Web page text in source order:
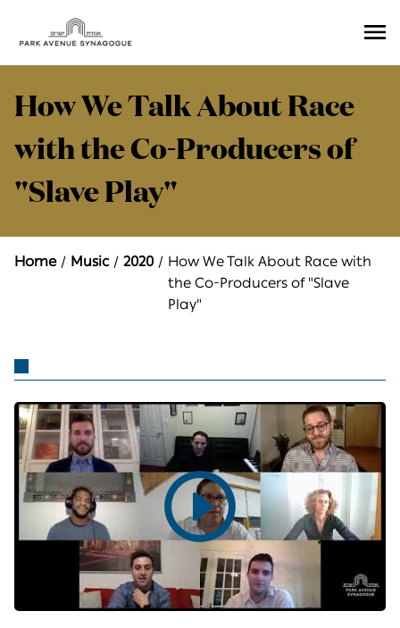
How We Talk About Race
with the Co-Producers of
"Slave Play"
Home Music 2020
How We Talk About Race with
the Co-Producers of "Slave
Play"
Play
video